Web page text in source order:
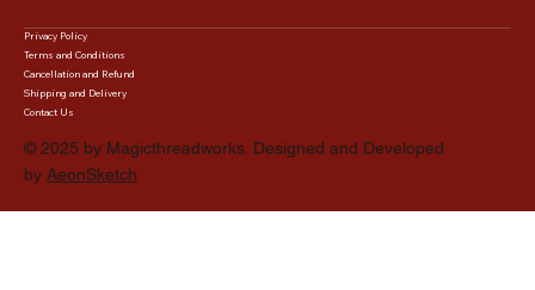
Privacy Policy
Terms and Conditions
Cancellation and Refund
Shipping and Delivery
Contact Us
© 2025 by Magicthreadworks. Designed and Developed
by AeonSketch